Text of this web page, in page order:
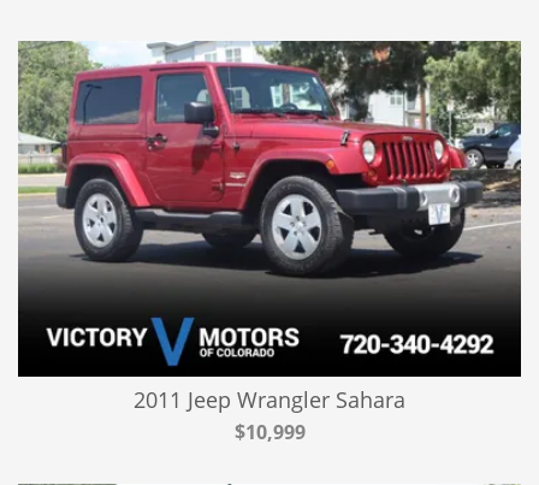
2011 Jeep Wrangler Sahara
$10,999